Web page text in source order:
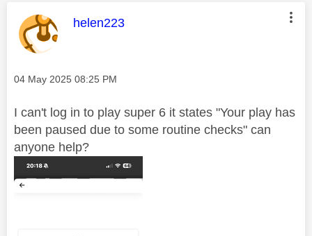
This message was authored by:
helen223
Message posted on
‎04 May 2025 08:25 PM
I can't log in to play super 6 it states "Your play has
been paused due to some routine checks" can
anyone help?